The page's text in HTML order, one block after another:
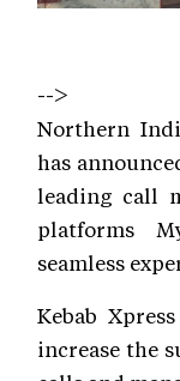
-->
Northern
has
leading call
platforms
seamless
Kebab
increase the